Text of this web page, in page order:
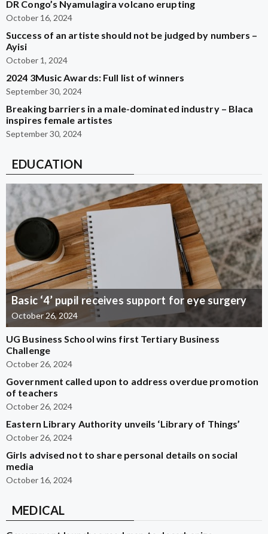
DR Congo’s Nyamulagira volcano erupting
October 16, 2024
Success of an artiste should not be judged by numbers –
Ayisi
October 1, 2024
2024 3Music Awards: Full list of winners
September 30, 2024
Breaking barriers in a male-dominated industry – Blaca
inspires female artistes
September 30, 2024
EDUCATION
Basic ‘4’ pupil receives support for eye surgery
October 26, 2024
UG Business School wins first Tertiary Business
Challenge
October 26, 2024
Government called upon to address overdue promotion
of teachers
October 26, 2024
Eastern Library Authority unveils ‘Library of Things’
October 26, 2024
Girls advised not to share personal details on social
media
October 16, 2024
MEDICAL